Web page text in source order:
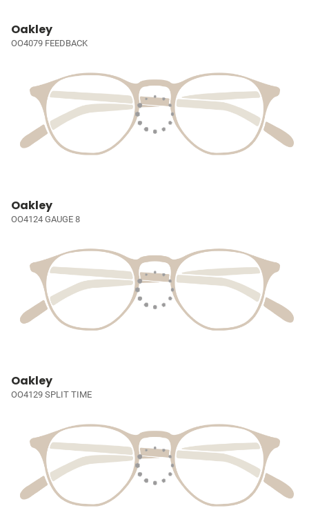
Oakley
OO4079 FEEDBACK
Oakley
OO4124 GAUGE 8
Oakley
OO4129 SPLIT TIME